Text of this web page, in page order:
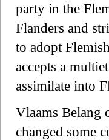
party in the
Flanders and
to adopt
accepts a
assimilate into
Vlaams Belang
changed some